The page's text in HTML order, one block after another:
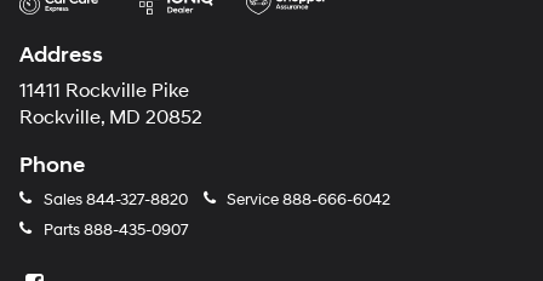
Address
11411 Rockville Pike
Rockville, MD 20852
Phone
Sales844-327-8820 Service888-666-6042
Parts888-435-0907